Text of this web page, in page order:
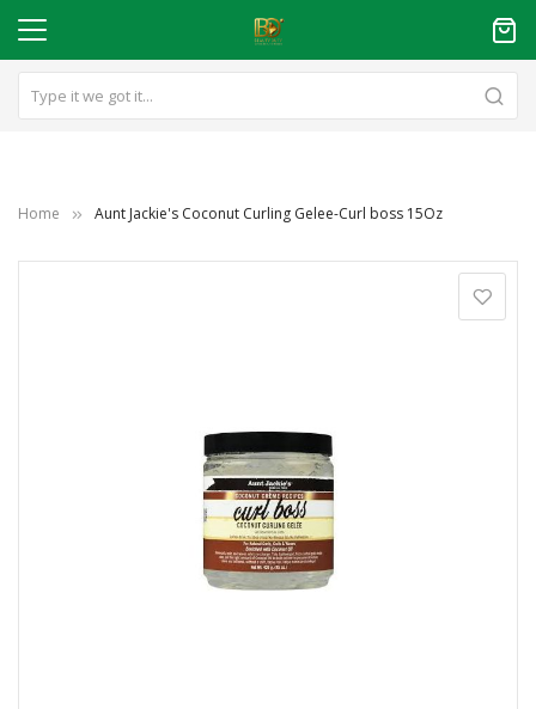
Home Aunt Jackie's Coconut Curling Gelee-Curl boss 15Oz